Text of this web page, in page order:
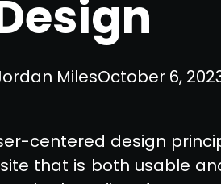
MilesOctober 6,
centered design
that is both usable